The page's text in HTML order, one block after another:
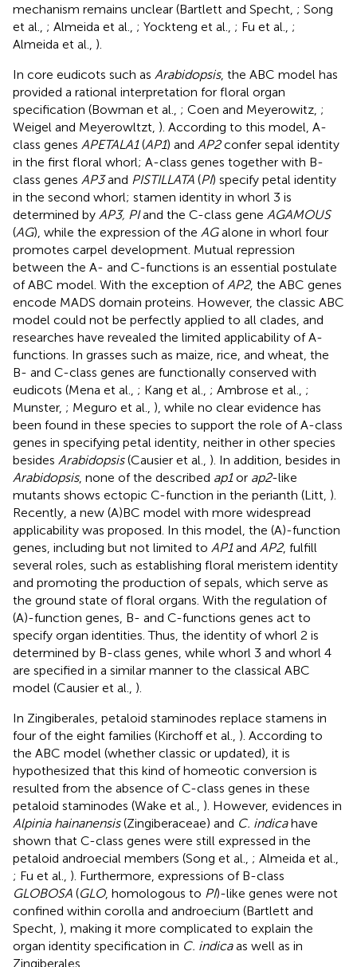
mechanism remains unclear (Bartlett and Specht, ; Song
et al., ; Almeida et al., ; Yockteng et al., ; Fu et al., ;
Almeida et al., ).
In core eudicots such as Arabidopsis, the ABC model has
provided a rational interpretation for floral organ
specification (Bowman et al., ; Coen and Meyerowitz, ;
Weigel and Meyerowltzt, ). According to this model, A-
class genes APETALA1(AP1) and AP2confer sepal identity
in the first floral whorl; A-class genes together with B-
class genes AP3and PISTILLATA (PI) specify petal identity
in the second whorl; stamen identity in whorl 3 is
determined by AP3, PIand the C-class gene AGAMOUS
(AG), while the expression of the AGalone in whorl four
promotes carpel development. Mutual repression
between the A- and C-functions is an essential postulate
of ABC model. With the exception of AP2, the ABC genes
encode MADS domain proteins. However, the classic ABC
model could not be perfectly applied to all clades, and
researches have revealed the limited applicability of A-
functions. In grasses such as maize, rice, and wheat, the
B- and C-class genes are functionally conserved with
eudicots (Mena et al., ; Kang et al., ; Ambrose et al., ;
Munster, ; Meguro et al., ), while no clear evidence has
been found in these species to support the role of A-class
genes in specifying petal identity, neither in other species
besides Arabidopsis(Causier et al., ). In addition, besides in
Arabidopsis, none of the described ap1or ap2-like
mutants shows ectopic C-function in the perianth (Litt, ).
Recently, a new (A)BC model with more widespread
applicability was proposed. In this model, the (A)-function
genes, including but not limited to AP1and AP2, fulfill
several roles, such as establishing floral meristem identity
and promoting the production of sepals, which serve as
the ground state of floral organs. With the regulation of
(A)-function genes, B- and C-functions genes act to
specify organ identities. Thus, the identity of whorl 2 is
determined by B-class genes, while whorl 3 and whorl 4
are specified in a similar manner to the classical ABC
model (Causier et al., ).
In Zingiberales, petaloid staminodes replace stamens in
four of the eight families (Kirchoff et al., ). According to
the ABC model (whether classic or updated), it is
hypothesized that this kind of homeotic conversion is
resulted from the absence of C-class genes in these
petaloid staminodes (Wake et al., ). However, evidences in
Alpinia hainanensis(Zingiberaceae) and C. indicahave
shown that C-class genes were still expressed in the
petaloid androecial members (Song et al., ; Almeida et al.,
; Fu et al., ). Furthermore, expressions of B-class
GLOBOSA (GLO, homologous to PI)-like genes were not
confined within corolla and androecium (Bartlett and
Specht, ), making it more complicated to explain the
organ identity specification in C. indicaas well as in
Zingiberales.